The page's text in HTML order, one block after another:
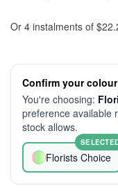
Or 4 instalments of
Confirm your
You're choosing:
preference available
stock allows.
Florists Choice